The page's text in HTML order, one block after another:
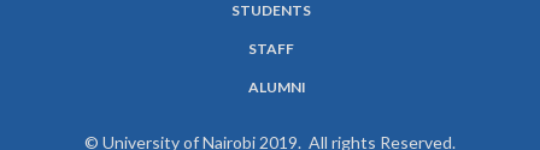
STUDENTS
STAFF
ALUMNI
© University of Nairobi 2019. All rights Reserved.